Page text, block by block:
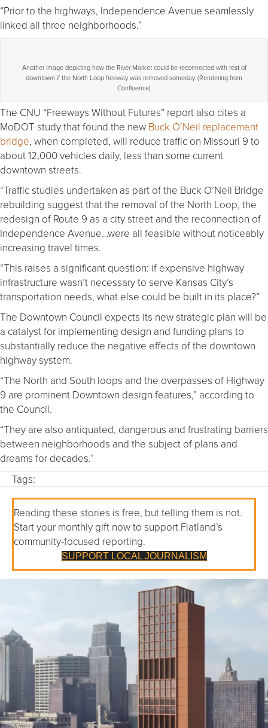
“Prior to the highways, Independence Avenue seamlessly
linked all three neighborhoods.”
Another image depicting how the River Market could be reconnected with rest of
downtown if the North Loop freeway was removed someday. (Rendering from
Confluence)
The CNU “Freeways Without Futures” report also cites a
MoDOT study that found the new Buck O’Neil replacement
bridge, when completed, will reduce traffic on Missouri 9 to
about 12,000 vehicles daily, less than some current
downtown streets.
“Traffic studies undertaken as part of the Buck O’Neil Bridge
rebuilding suggest that the removal of the North Loop, the
redesign of Route 9 as a city street and the reconnection of
Independence Avenue…were all feasible without noticeably
increasing travel times.
“This raises a significant question: if expensive highway
infrastructure wasn’t necessary to serve Kansas City’s
transportation needs, what else could be built in its place?”
The Downtown Council expects its new strategic plan will be
a catalyst for implementing design and funding plans to
substantially reduce the negative effects of the downtown
highway system.
“The North and South loops and the overpasses of Highway
9 are prominent Downtown design features,” according to
the Council.
“They are also antiquated, dangerous and frustrating barriers
between neighborhoods and the subject of plans and
dreams for decades.”
Tags:
Reading these stories is free, but telling them is not.
Start your monthly gift now to support Flatland’s
community-focused reporting.
SUPPORT LOCAL JOURNALISM